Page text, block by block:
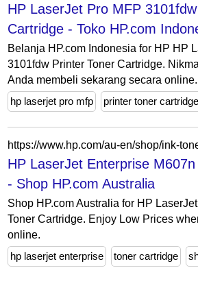
HP LaserJet Pro MFP
Cartridge - Toko HP.com
Belanja HP.com Indonesia for HP HP
3101fdw Printer Toner Cartridge.
Anda membeli sekarang secara online.
hp laserjet pro mfp
printer toner cartridge
HP LaserJet Enterprise
- Shop HP.com Australia
Shop HP.com Australia for HP
Toner Cartridge. Enjoy Low Prices
online.
hp laserjet enterprise
toner cartridge